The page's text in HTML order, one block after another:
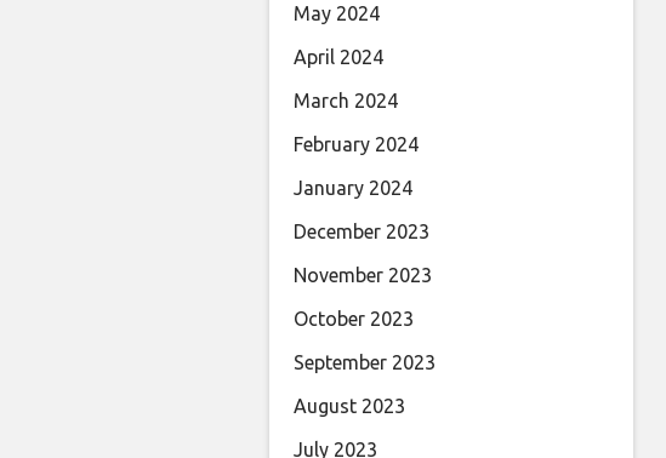
May 2024
April 2024
March 2024
February 2024
January 2024
December 2023
November 2023
October 2023
September 2023
August 2023
July 2023